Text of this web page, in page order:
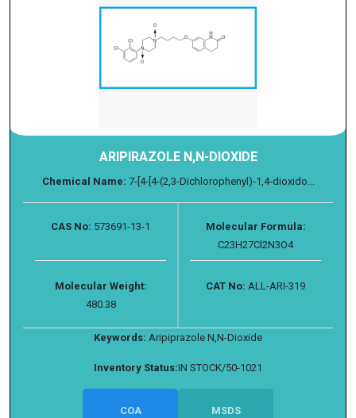
ARIPIRAZOLE N,N-DIOXIDE
Chemical Name: 7-[4-[4-(2,3-Dichlorophenyl)-1,4-dioxido...
CAS No: 573691-13-1
Molecular Formula:
C23H27Cl2N3O4
Molecular Weight:
480.38
CAT No: ALL-ARI-319
Keywords: Aripiprazole N,N-Dioxide
Inventory Status:IN STOCK/50-1021
COA MSDS